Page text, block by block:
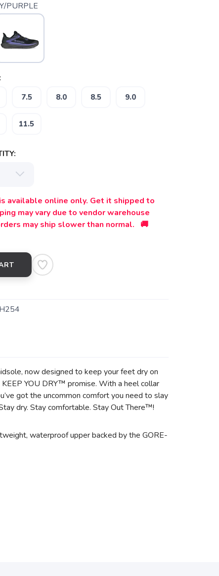
PURPLE
7.5 8.0 8.5 9.0
11.5
available online only. Get it shipped to
may vary due to vendor warehouse
may ship slower than normal. 🚚
now designed to keep your feet dry on
YOU DRY™ promise. With a heel collar
got the uncommon comfort you need to slay
dry. Stay comfortable. Stay Out There™!
waterproof upper backed by the GORE-